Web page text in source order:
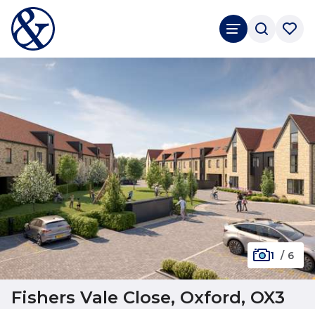
1 / 6
Fishers Vale Close, Oxford, OX3